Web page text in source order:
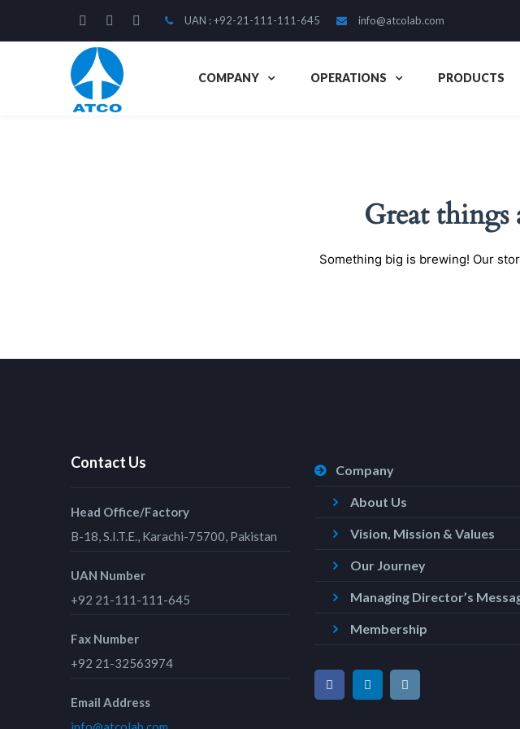
UAN : +92-21-111-111-645 info@atcolab.com
COMPANY OPERATIONS PRODUCTS
Great things
Something big is brewing! Our
Contact Us
Head Office/Factory
B-18, S.I.T.E., Karachi-75700, Pakistan
UAN Number
+92 21-111-111-645
Fax Number
+92 21-32563974
Email Address
Company
About Us
Vision, Mission & Values
Our Journey
Managing Director’s
Membership